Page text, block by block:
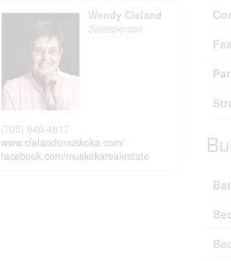
Wendy Cleland
Salesperson
(705) 646-4617
www.clelandsmuskoka.com/
facebook.com/muskokarealestate